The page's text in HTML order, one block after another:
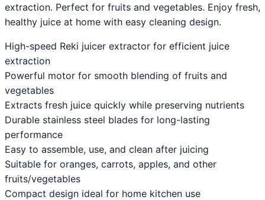
extraction. Perfect for fruits and vegetables. Enjoy fresh,
healthy juice at home with easy cleaning design.
High-speed Reki juicer extractor for efficient juice
extraction
Powerful motor for smooth blending of fruits and
vegetables
Extracts fresh juice quickly while preserving nutrients
Durable stainless steel blades for long-lasting
performance
Easy to assemble, use, and clean after juicing
Suitable for oranges, carrots, apples, and other
fruits/vegetables
Compact design ideal for home kitchen use